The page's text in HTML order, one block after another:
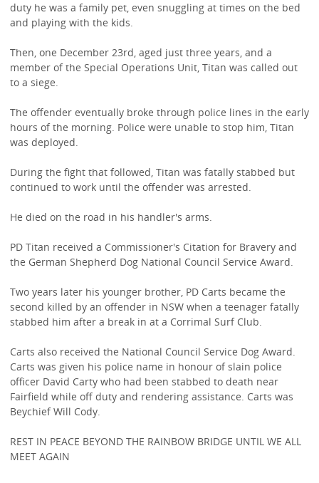
duty he was a family pet, even snuggling at times on the bed
and playing with the kids.
Then, one December 23rd, aged just three years, and a
member of the Special Operations Unit, Titan was called out
to a siege.
The offender eventually broke through police lines in the early
hours of the morning. Police were unable to stop him, Titan
was deployed.
During the fight that followed, Titan was fatally stabbed but
continued to work until the offender was arrested.
He died on the road in his handler's arms.
PD Titan received a Commissioner's Citation for Bravery and
the German Shepherd Dog National Council Service Award.
Two years later his younger brother, PD Carts became the
second killed by an offender in NSW when a teenager fatally
stabbed him after a break in at a Corrimal Surf Club.
Carts also received the National Council Service Dog Award.
Carts was given his police name in honour of slain police
officer David Carty who had been stabbed to death near
Fairfield while off duty and rendering assistance. Carts was
Beychief Will Cody.
REST IN PEACE BEYOND THE RAINBOW BRIDGE UNTIL WE ALL
MEET AGAIN